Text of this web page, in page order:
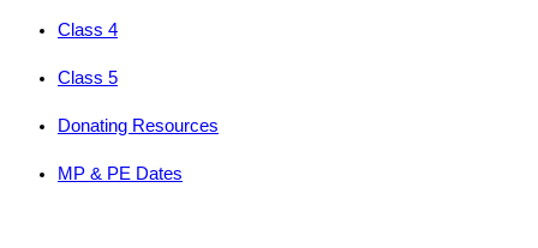
Class 4
Class 5
Donating Resources
MP & PE Dates